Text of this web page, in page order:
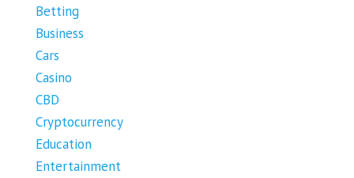
Betting
Business
Cars
Casino
CBD
Cryptocurrency
Education
Entertainment